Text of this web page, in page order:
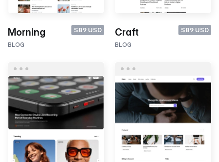
Morning
BLOG
$89 USD Craft
BLOG
$89 USD